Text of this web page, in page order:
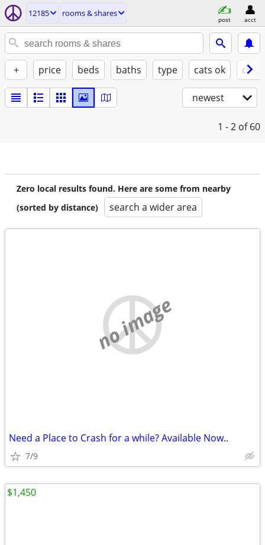
12185 rooms & shares
post acct
+ price beds baths type cats ok
newest
1 - 2 of 60
Zero local results found. Here are some from nearby
(sorted by distance)
search a wider area
no image
Need a Place to Crash for a while? Available Now..
7/9
$1,450